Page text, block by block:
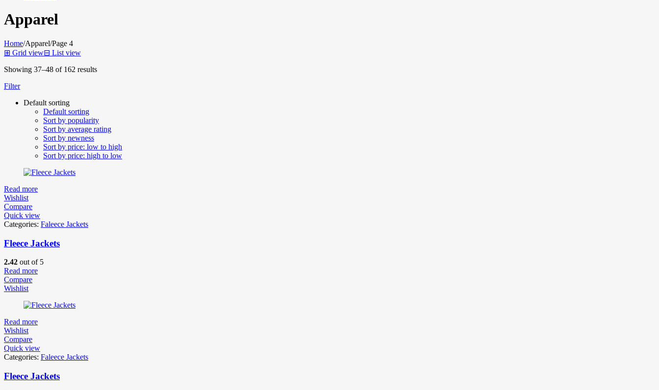
Apparel
Home/Apparel/Page 4
⊞ Grid view⊟ List view
Showing 37–48 of 162 results
Filter
Default sorting
Default sorting
Sort by popularity
Sort by average rating
Sort by newness
Sort by price: low to high
Sort by price: high to low
Read more
Wishlist
Compare
Quick view
Categories: Faleece Jackets
Fleece Jackets
2.42 out of 5
Read more
Compare
Wishlist
Read more
Wishlist
Compare
Quick view
Categories: Faleece Jackets
Fleece Jackets